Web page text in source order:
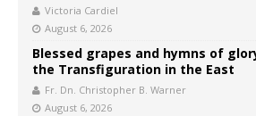
Victoria Cardiel
August 6, 2026
Blessed grapes and hymns of
the Transfiguration in the East
Fr. Dn. Christopher B. Warner
August 6, 2026